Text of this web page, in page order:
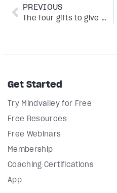
PREVIOUS
The four gifts to give yourself as you approach the new year
Get Started
Try Mindvalley for Free
Free Resources
Free Webinars
Membership
Coaching Certifications
App